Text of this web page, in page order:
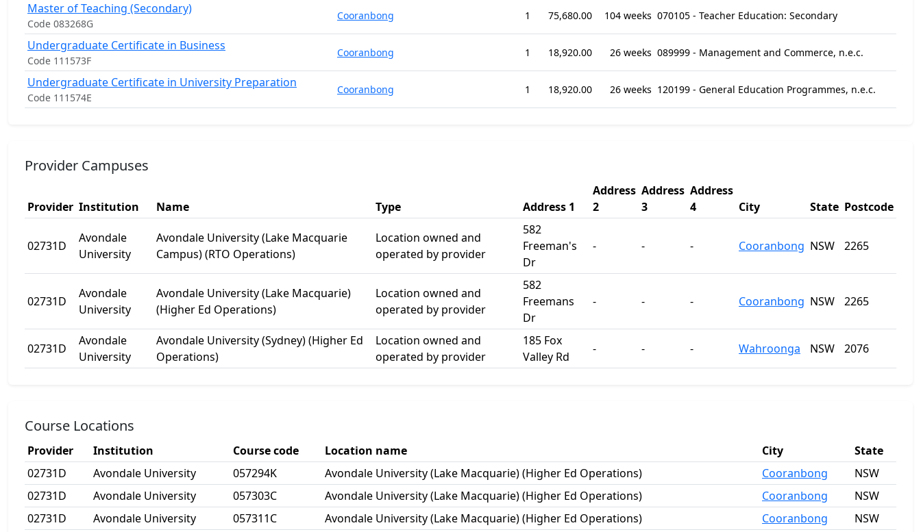
Master of Teaching (Secondary)
Code 083268G
Cooranbong 1 75,680.00 104 weeks 070105 - Teacher Education: Secondary
Undergraduate Certificate in Business
Code 111573F
Cooranbong 1 18,920.00 26 weeks 089999 - Management and Commerce, n.e.c.
Undergraduate Certificate in University Preparation
Code 111574E
Cooranbong 1 18,920.00 26 weeks 120199 - General Education Programmes, n.e.c.
Provider Campuses
Provider Institution Name Type Address 1
Address
2
Address
3
Address
4
City State Postcode
02731D
Avondale
University
Avondale University (Lake Macquarie
Campus) (RTO Operations)
Location owned and
operated by provider
582
Freeman's
Dr
- - - Cooranbong NSW 2265
02731D
Avondale
University
Avondale University (Lake Macquarie)
(Higher Ed Operations)
Location owned and
operated by provider
582
Freemans
Dr
- - - Cooranbong NSW 2265
02731D
Avondale
University
Avondale University (Sydney) (Higher Ed
Operations)
Location owned and
operated by provider
185 Fox
Valley Rd
- - - Wahroonga NSW 2076
Course Locations
Provider Institution Course code Location name City
State
02731D
Avondale University 057294K Avondale University (Lake Macquarie) (Higher Ed Operations) Cooranbong
NSW
02731D
Avondale University 057303C Avondale University (Lake Macquarie) (Higher Ed Operations) Cooranbong
NSW
02731D
Avondale University 057311C Avondale University (Lake Macquarie) (Higher Ed Operations) Cooranbong
NSW